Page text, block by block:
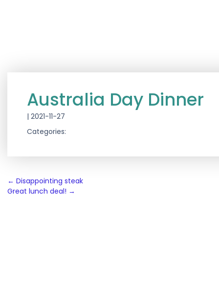
Australia Day Dinner
| 2021-11-27
Categories:
Post
navigation
← Disappointing steak
Great lunch deal! →